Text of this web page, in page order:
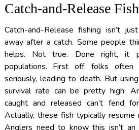
Catch-and-Release
Catch-and-Release fishing isn’t
away after a catch. Some people
helps. Not true. Done right, it
populations. First off, folks
seriously, leading to death. But
survival rate can be pretty high.
caught and released can’t fend
Actually, these fish typically resume
Anglers need to know this isn’t an